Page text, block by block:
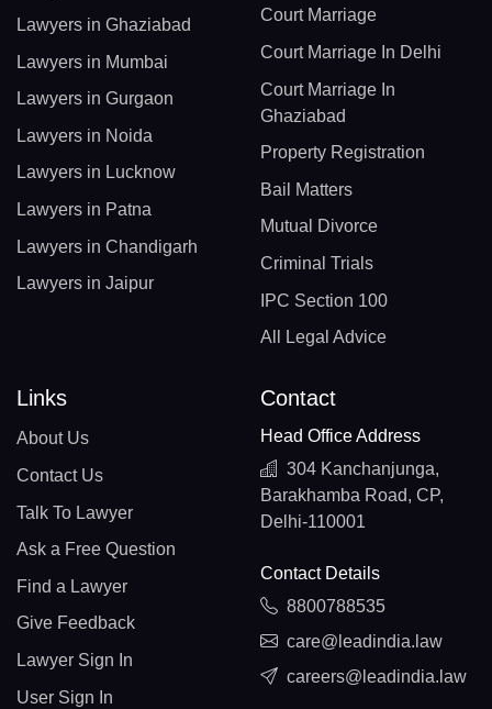
Lawyers in Ghaziabad
Lawyers in Mumbai
Lawyers in Gurgaon
Lawyers in Noida
Lawyers in Lucknow
Lawyers in Patna
Lawyers in Chandigarh
Lawyers in Jaipur
Court Marriage
Court Marriage In Delhi
Court Marriage In
Ghaziabad
Property Registration
Bail Matters
Mutual Divorce
Criminal Trials
IPC Section 100
All Legal Advice
Links
About Us
Contact Us
Talk To Lawyer
Ask a Free Question
Find a Lawyer
Give Feedback
Lawyer Sign In
User Sign In
Contact
Head Office Address
304 Kanchanjunga,
Barakhamba Road, CP,
Delhi-110001
Contact Details
8800788535
care@leadindia.law
careers@leadindia.law